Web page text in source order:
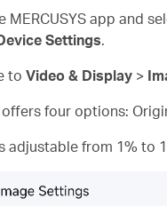
MERCUSYS app and
Settings.
to Video & Display >
four options:
adjustable from 1% to